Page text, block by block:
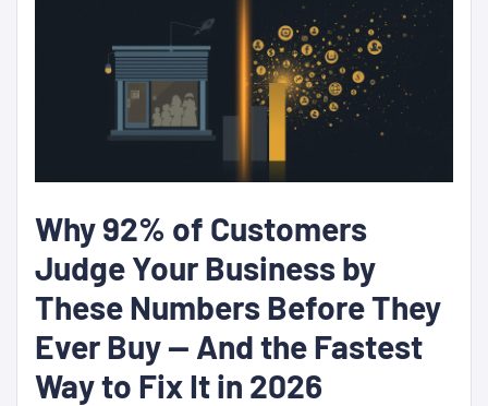
Why 92% of Customers
Judge Your Business by
These Numbers Before They
Ever Buy — And the Fastest
Way to Fix It in 2026